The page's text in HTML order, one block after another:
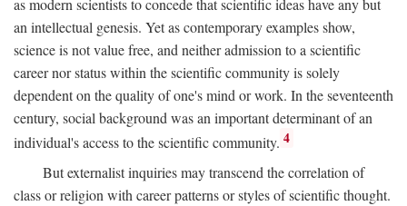
as modern scientists to concede that scientific ideas have any but
an intellectual genesis. Yet as contemporary examples show,
science is not value free, and neither admission to a scientific
career nor status within the scientific community is solely
dependent on the quality of one's mind or work. In the seventeenth
century, social background was an important determinant of an
individual's access to the scientific community. 4
But externalist inquiries may transcend the correlation of
class or religion with career patterns or styles of scientific thought.